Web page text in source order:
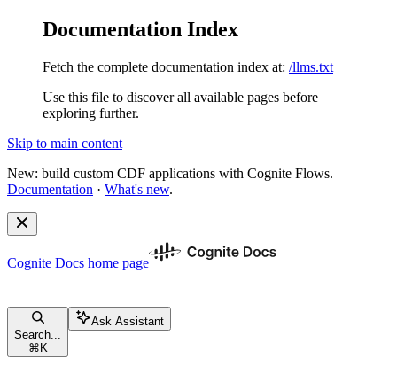
Documentation Index
Fetch the complete documentation index at: /llms.txt
Use this file to discover all available pages before
exploring further.
Skip to main content
New: build custom CDF applications with Cognite Flows.
Documentation · What's new.
Cognite Docs home page
Search...
⌘ K
Ask Assistant